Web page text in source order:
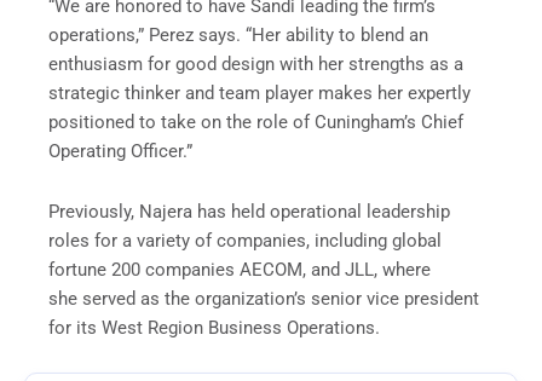
“We are honored to have Sandi leading the firm’s
operations,” Perez says. “Her ability to blend an
enthusiasm for good design with her strengths as a
strategic thinker and team player makes her expertly
positioned to take on the role of Cuningham’s Chief
Operating Officer.”
Previously, Najera has held operational leadership
roles for a variety of companies, including global
fortune 200 companies AECOM, and JLL, where
she served as the organization’s senior vice president
for its West Region Business Operations.